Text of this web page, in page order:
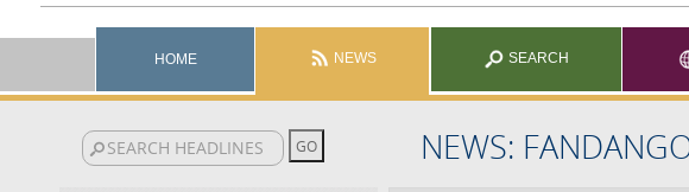
HOME NEWS SEARCH
NEWS: